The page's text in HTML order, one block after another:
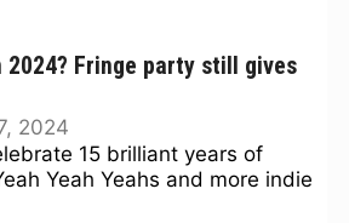
2024? Fringe party still gives
2024
15 brilliant years of
Yeah Yeahs and more indie